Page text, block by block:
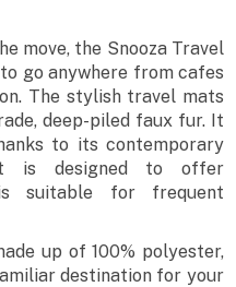
move, the Snooza Travel
go anywhere from cafes
The stylish travel mats
deep-piled faux fur. It
to its contemporary
is designed to offer
suitable for frequent
up of 100% polyester,
destination for your